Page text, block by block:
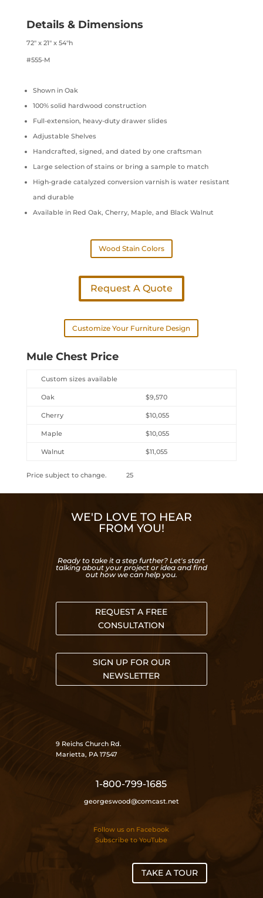
Details & Dimensions
72″ x 21″ x 54″h
#555-M
Shown in Oak
100% solid hardwood construction
Full-extension, heavy-duty drawer slides
Adjustable Shelves
Handcrafted, signed, and dated by one craftsman
Large selection of stains or bring a sample to match
High-grade catalyzed conversion varnish is water resistant
and durable
Available in Red Oak, Cherry, Maple, and Black Walnut
Wood Stain Colors
Request A Quote
Customize Your Furniture Design
Mule Chest Price
Custom sizes available
Oak $9,570
Cherry $10,055
Maple $10,055
Walnut $11,055
Price subject to change. 25
WE'D LOVE TO HEAR
FROM YOU!
Ready to take it a step further? Let's start
talking about your project or idea and find
out how we can help you.
REQUEST A FREE
CONSULTATION
SIGN UP FOR OUR
NEWSLETTER
9 Reichs Church Rd.
Marietta, PA 17547
1-800-799-1685
georgeswood@comcast.net
Follow us on Facebook
Subscribe to YouTube
TAKE A TOUR